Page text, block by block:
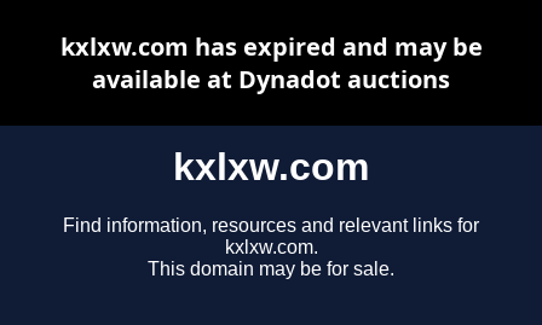
kxlxw.com
Find information, resources and relevant links for
kxlxw.com.
This domain may be for sale.
kxlxw.com has expired and may be
available at Dynadot auctions